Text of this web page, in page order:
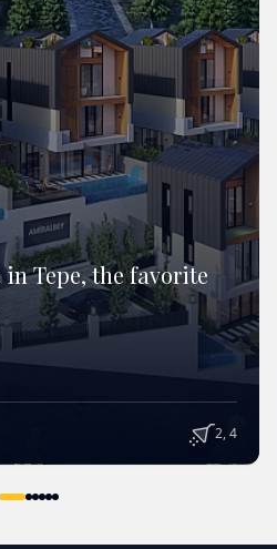
Tepe, the favorite
2, 4